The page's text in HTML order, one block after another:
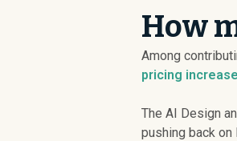
How
Among
pricing
The AI Design
pushing back